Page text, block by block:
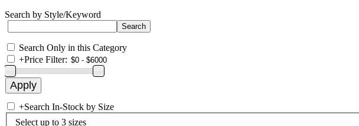
Search by Style/Keyword
Search Only in this Category
+Price Filter:
+Search In-Stock by Size
Select up to 3 sizes